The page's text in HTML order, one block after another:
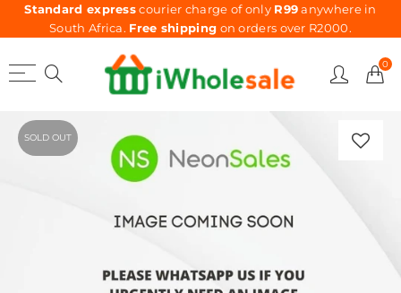
Standard expresscourier charge of only R99anywhere in
South Africa. Free shipping on orders over R2000.
0
SOLD OUT